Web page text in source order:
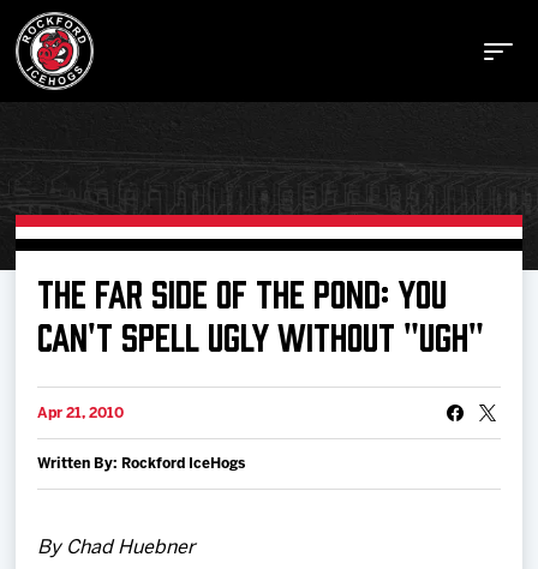
Buy Tickets
Manage Tickets
Schedule
Tickets
Team
THE FAR SIDE OF THE POND: YOU
CAN'T SPELL UGLY WITHOUT "UGH"
Apr 21, 2010
Written By: Rockford IceHogs
By Chad Huebner